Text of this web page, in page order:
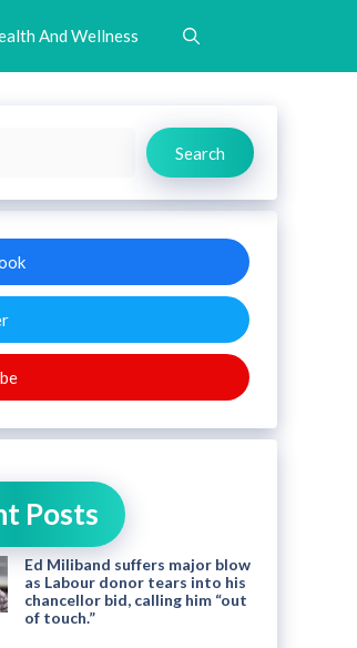
And Wellness
Search
Posts
Ed Miliband suffers major blow
as Labour donor tears into his
chancellor bid, calling him “out
of touch.”